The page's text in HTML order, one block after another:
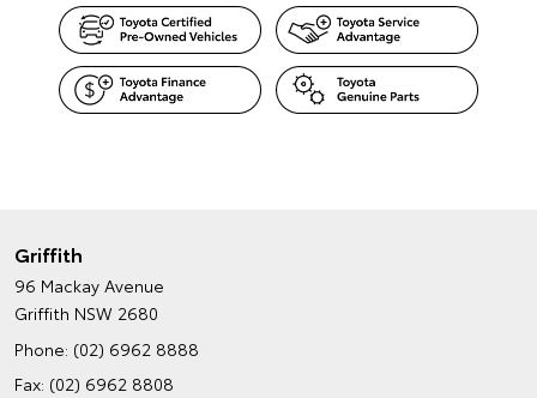
Griffith
96 Mackay Avenue
Griffith NSW 2680
Phone: (02) 6962 8888
Fax: (02) 6962 8808